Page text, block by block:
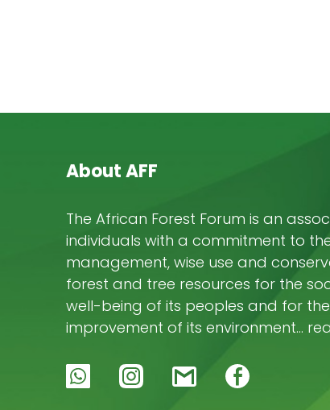
About AFF
The African Forest Forum is an
individuals with a commitment to
management, wise use and
forest and tree resources for the
well-being of its peoples and for
improvement of its environment…